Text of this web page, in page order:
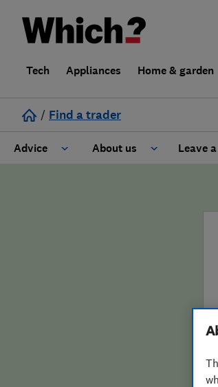
Tech Appliances Home & garden
/ Find a trader
Advice About us
False claims of
Leave